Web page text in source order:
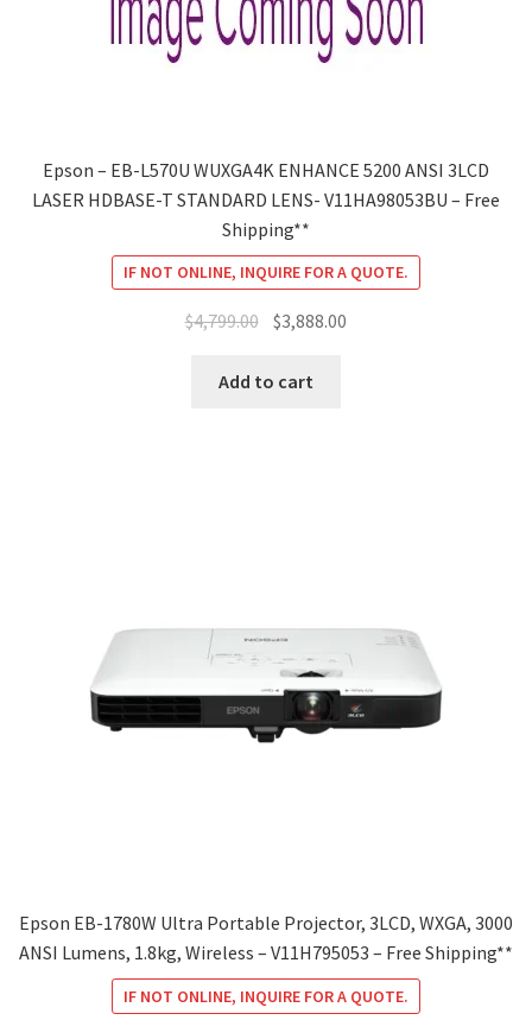
Epson – EB-L570U WUXGA4K ENHANCE 5200 ANSI 3LCD
LASER HDBASE-T STANDARD LENS- V11HA98053BU – Free
Shipping**
IF NOT ONLINE, INQUIRE FOR A QUOTE.
$4,799.00 Original
was:
$3,888.00
Add to cart
Epson EB-1780W Ultra Portable Projector, 3LCD, WXGA, 3000
ANSI Lumens, 1.8kg, Wireless – V11H795053 – Free Shipping**
IF NOT ONLINE, INQUIRE FOR A QUOTE.